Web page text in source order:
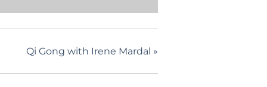
Qi Gong with Irene Mardal »